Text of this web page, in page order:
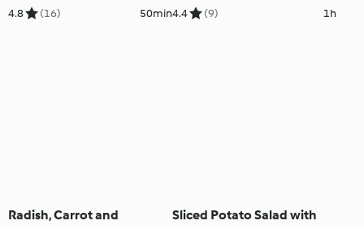
4.8 (16) 50min4.4 (9) 1h
Radish, Carrot and
Sliced Potato Salad with